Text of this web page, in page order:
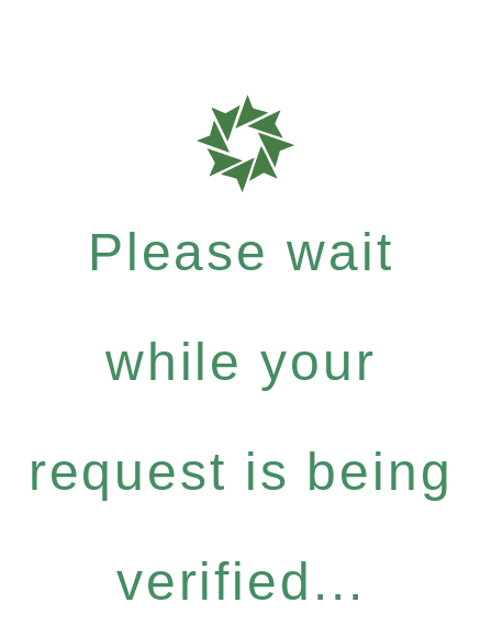
Please wait
while your
request is being
verified...